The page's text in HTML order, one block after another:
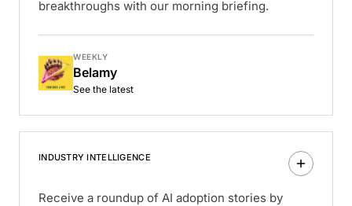
breakthroughs with our morning briefing.
WEEKLY
Belamy
See the latest
INDUSTRY INTELLIGENCE
Receive a roundup of AI adoption stories by